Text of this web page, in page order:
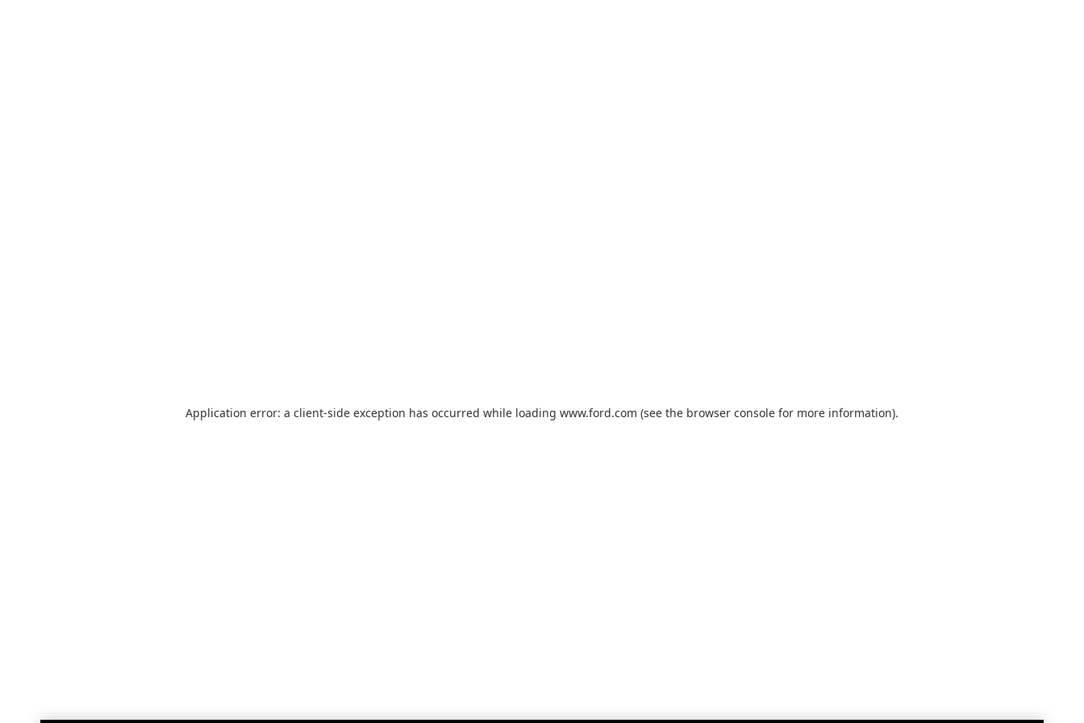
Application error: a client-side exception has occurred while loading www.ford.com (see the browser console for more information).